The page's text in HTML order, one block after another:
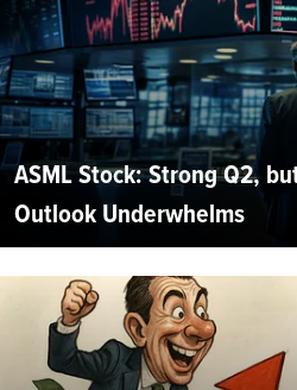
ASML Stock: Strong Q2,
Outlook Underwhelms